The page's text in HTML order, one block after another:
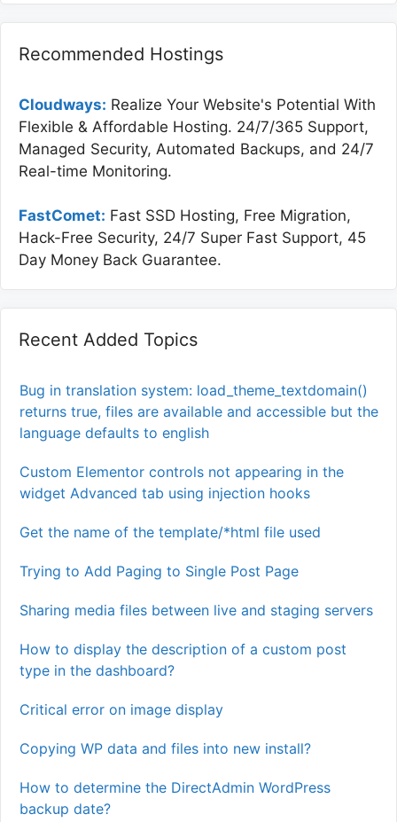
Recommended Hostings
Cloudways: Realize Your Website's Potential With
Flexible & Affordable Hosting. 24/7/365 Support,
Managed Security, Automated Backups, and 24/7
Real-time Monitoring.
FastComet: Fast SSD Hosting, Free Migration,
Hack-Free Security, 24/7 Super Fast Support, 45
Day Money Back Guarantee.
Recent Added Topics
Bug in translation system: load_theme_textdomain()
returns true, files are available and accessible but the
language defaults to english
Custom Elementor controls not appearing in the
widget Advanced tab using injection hooks
Get the name of the template/*html file used
Trying to Add Paging to Single Post Page
Sharing media files between live and staging servers
How to display the description of a custom post
type in the dashboard?
Critical error on image display
Copying WP data and files into new install?
How to determine the DirectAdmin WordPress
backup date?